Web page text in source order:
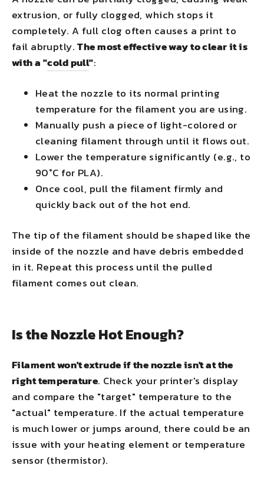
extrusion, or fully clogged, which stops it
completely. A full clog often causes a print to
fail abruptly.The most effective way to clear it is
with a "cold pull":
Heat the nozzle to its normal printing
temperature for the filament you are using.
Manually push a piece of light-colored or
cleaning filament through until it flows out.
Lower the temperature significantly (e.g., to
90°C for PLA).
Once cool, pull the filament firmly and
quickly back out of the hot end.
The tip of the filament should be shaped like the
inside of the nozzle and have debris embedded
in it. Repeat this process until the pulled
filament comes out clean.
Is the Nozzle Hot Enough?
Filament won't extrude if the nozzle isn't at the
right temperature. Check your printer's display
and compare the "target" temperature to the
"actual" temperature. If the actual temperature
is much lower or jumps around, there could be an
issue with your heating element or temperature
sensor (thermistor).